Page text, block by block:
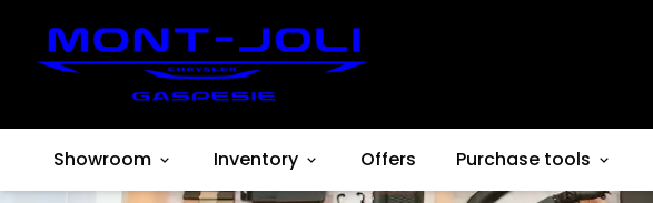
Showroom Inventory Offers Purchase tools
Esthetic